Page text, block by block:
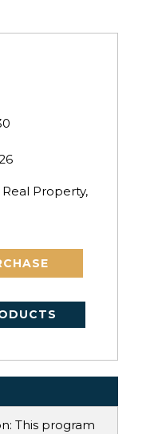
Real Property,
This program